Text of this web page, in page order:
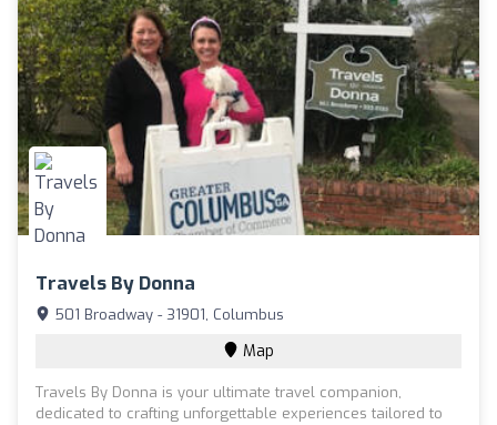
Travels By Donna
501 Broadway - 31901, Columbus
Map
Travels By Donna is your ultimate travel companion,
dedicated to crafting unforgettable experiences tailored to